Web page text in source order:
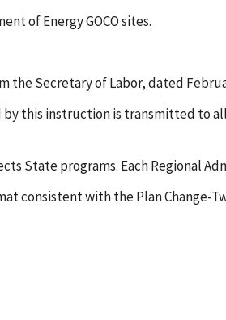
of Energy GOCO sites.
the Secretary of Labor, dated
this instruction is transmitted to
State programs. Each Regional
consistent with the Plan Change-